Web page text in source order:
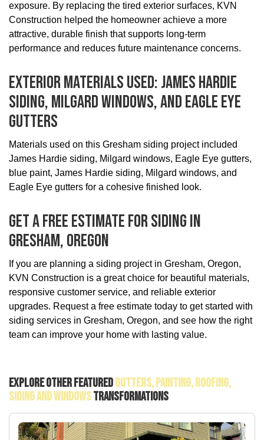
exposure. By replacing the tired exterior surfaces, KVN
Construction helped the homeowner achieve a more
attractive, durable finish that supports long-term
performance and reduces future maintenance concerns.
Exterior Materials Used: James Hardie
Siding, Milgard Windows, And Eagle Eye
Gutters
Materials used on this Gresham siding project included
James Hardie siding, Milgard windows, Eagle Eye gutters,
blue paint, James Hardie siding, Milgard windows, and
Eagle Eye gutters for a cohesive finished look.
Get A Free Estimate For Siding In
Gresham, Oregon
If you are planning a siding project in Gresham, Oregon,
KVN Construction is a great choice for beautiful materials,
responsive customer service, and reliable exterior
upgrades. Request a free estimate today to get started with
siding services in Gresham, Oregon, and see how the right
team can improve your home with lasting value.
Explore Other FeaturedGutters, Painting, Roofing,
Siding And WindowsTransformations